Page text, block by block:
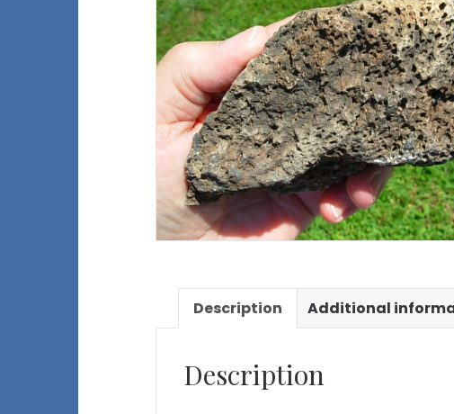
Description Additional
Description